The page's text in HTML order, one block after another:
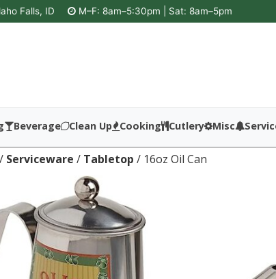
Falls, ID M–F: 8am–5:30pm | Sat: 8am–5pm
Beverage Clean Up Cooking Cutlery Misc
/ Serviceware / Tabletop / 16oz Oil Can